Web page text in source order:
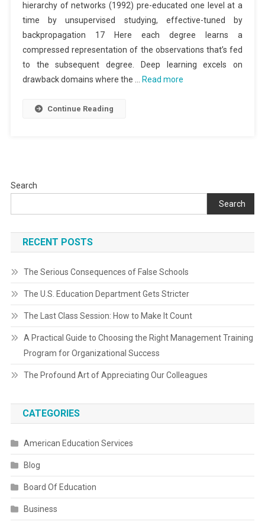
hierarchy of networks (1992) pre-educated one level at a
time by unsupervised studying, effective-tuned by
backpropagation 17 Here each degree learns a
compressed representation of the observations that’s fed
to the subsequent degree. Deep learning excels on
drawback domains where the …
Read more
Continue Reading
Search
Search
RECENT POSTS
The Serious Consequences of False Schools
The U.S. Education Department Gets Stricter
The Last Class Session: How to Make It Count
A Practical Guide to Choosing the Right Management Training
Program for Organizational Success
The Profound Art of Appreciating Our Colleagues
CATEGORIES
American Education Services
Blog
Board Of Education
Business